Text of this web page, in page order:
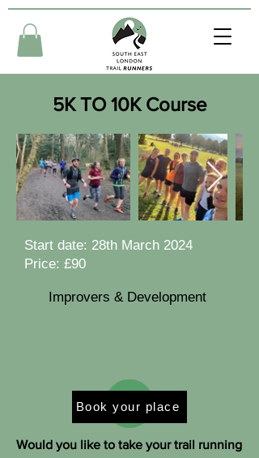
5K TO 10K Course
Start date: 28th March 2024
Price: £90
Improvers & Development
Book your place
Would you like to take your trail running